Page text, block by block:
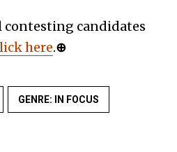
contesting candidates
here.⊕
GENRE: IN FOCUS